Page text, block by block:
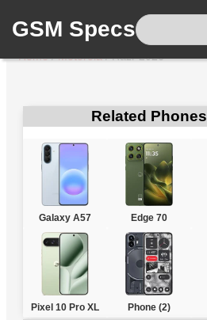
GSM Specs
Home/Motorola/Razr 2026
Related Phones
Galaxy A57 Edge 70
Pixel 10 Pro XL Phone (2)